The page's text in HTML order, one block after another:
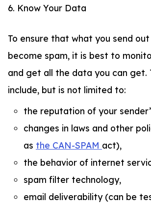
6. Know Your Data
To ensure that what you send
become spam, it is best to
and get all the data you can get.
include, but is not limited to:
the reputation of your
changes in laws and other
as the CAN-SPAM act),
the behavior of internet
spam filter technology,
email deliverability (can be